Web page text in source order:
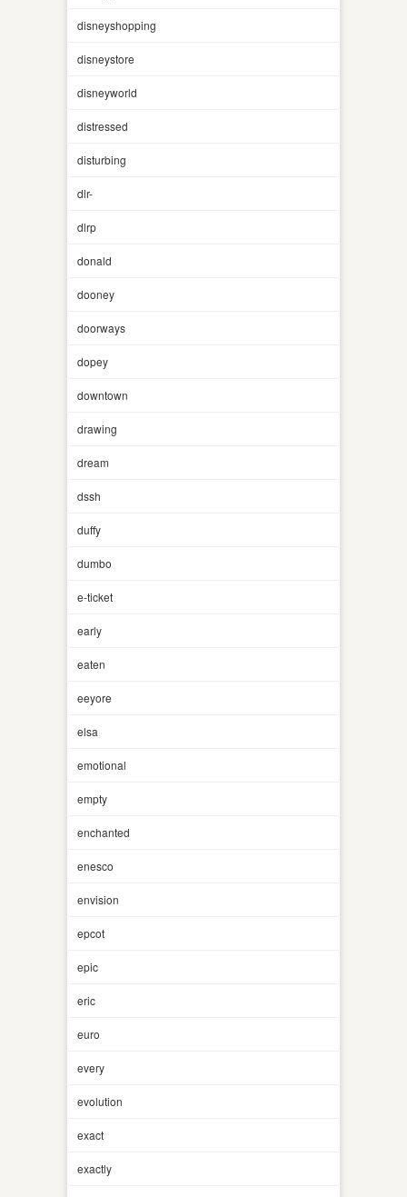
disneyshopping
disneystore
disneyworld
distressed
disturbing
dlr-
dlrp
donald
dooney
doorways
dopey
downtown
drawing
dream
dssh
duffy
dumbo
e-ticket
early
eaten
eeyore
elsa
emotional
empty
enchanted
enesco
envision
epcot
epic
eric
euro
every
evolution
exact
exactly